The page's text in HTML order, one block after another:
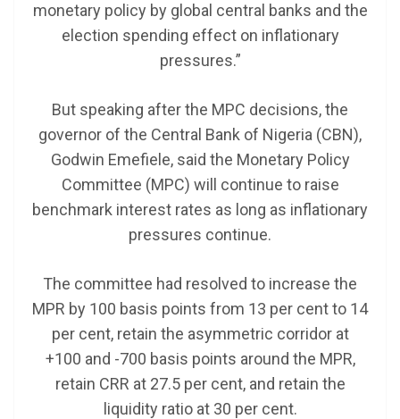
monetary policy by global central banks and the
election spending effect on inflationary
pressures.”
But speaking after the MPC decisions, the
governor of the Central Bank of Nigeria (CBN),
Godwin Emefiele, said the Monetary Policy
Committee (MPC) will continue to raise
benchmark interest rates as long as inflationary
pressures continue.
The committee had resolved to increase the
MPR by 100 basis points from 13 per cent to 14
per cent, retain the asymmetric corridor at
+100 and -700 basis points around the MPR,
retain CRR at 27.5 per cent, and retain the
liquidity ratio at 30 per cent.